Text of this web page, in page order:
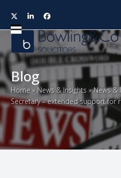
TwitterLinkedInFacebook
Open
mobile
menu
Close
mobile
menu
Blog
Home » News & Insights »News &
Secretary – extended support for